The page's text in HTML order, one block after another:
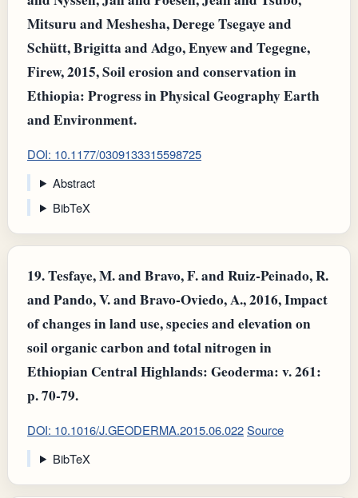
Mitsuru and Meshesha, Derege Tsegaye and
Schütt, Brigitta and Adgo, Enyew and Tegegne,
Firew, 2015, Soil erosion and conservation in
Ethiopia: Progress in Physical Geography Earth
and Environment.
DOI: 10.1177/0309133315598725
Abstract
BibTeX
19.Tesfaye, M. and Bravo, F. and Ruiz‐Peinado, R.
and Pando, V. and Bravo‐Oviedo, A., 2016, Impact
of changes in land use, species and elevation on
soil organic carbon and total nitrogen in
Ethiopian Central Highlands: Geoderma: v. 261:
p. 70-79.
DOI: 10.1016/J.GEODERMA.2015.06.022Source
BibTeX